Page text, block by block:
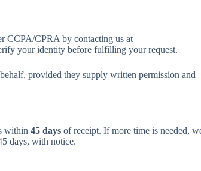
CCPA/CPRA by contacting us at
your identity before fulfilling your request.
provided they supply written permission and
within 45 days of receipt. If more time is needed,
days, with notice.